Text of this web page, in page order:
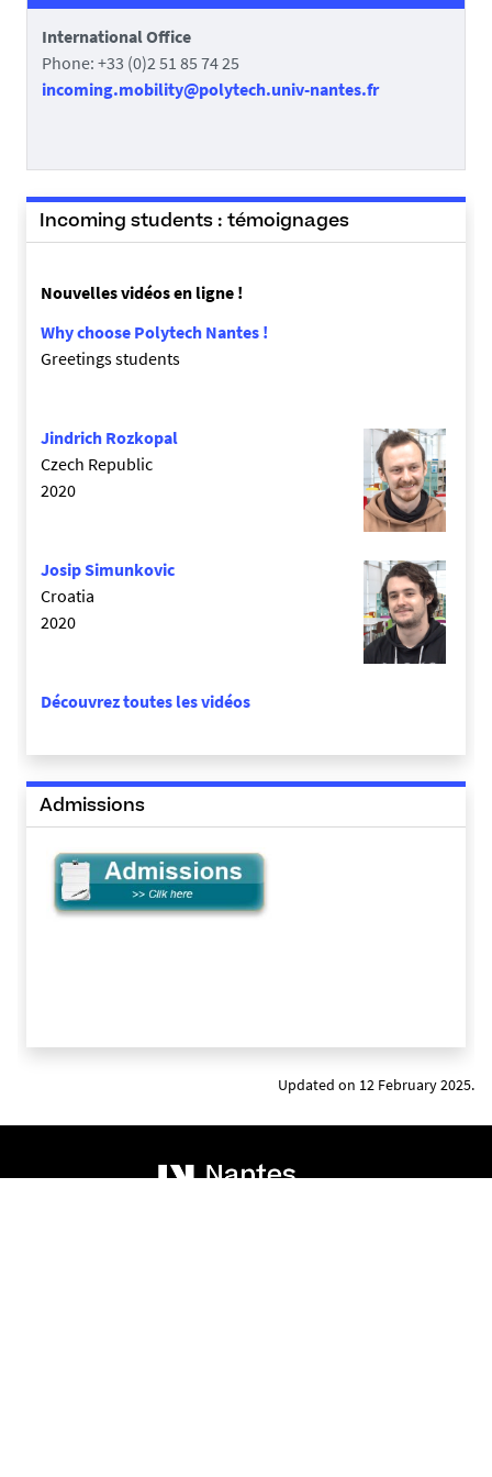
International Office
Phone: +33 (0)2 51 85 74 25
incoming.mobility@polytech.univ-nantes.fr
Incoming students : témoignages
Nouvelles vidéos en ligne !
Why choose Polytech Nantes !
Greetings students
Jindrich Rozkopal
Czech Republic
2020
Josip Simunkovic
Croatia
2020
Découvrez toutes les vidéos
Admissions
Updated on 12 February 2025.